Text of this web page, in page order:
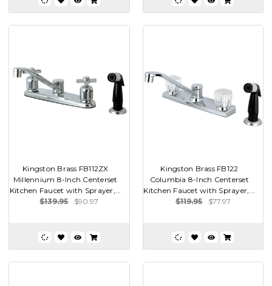
Kingston Brass FB112ZX
Millennium 8-Inch Centerset
Kitchen Faucet with Sprayer,...
$139.95
$90.97
Kingston Brass FB122
Columbia 8-Inch Centerset
Kitchen Faucet with Sprayer,...
$119.95
$77.97